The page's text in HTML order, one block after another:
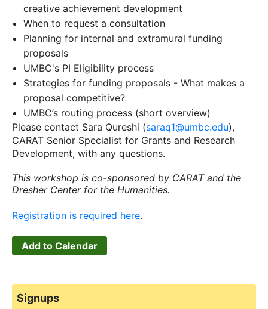
creative achievement development
When to request a consultation
Planning for internal and extramural funding
proposals
UMBC's PI Eligibility process
Strategies for funding proposals - What makes a
proposal competitive?
UMBC’s routing process (short overview)
Please contact Sara Qureshi (saraq1@umbc.edu),
CARAT Senior Specialist for Grants and Research
Development, with any questions.
This workshop is co-sponsored by CARAT and the
Dresher Center for the Humanities.
Registration is required here.
Add to Calendar
Signups